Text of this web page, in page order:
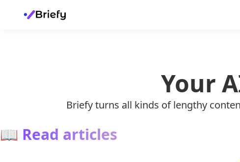
Your
Briefy turns all kinds of lengthy
📖 Read articles